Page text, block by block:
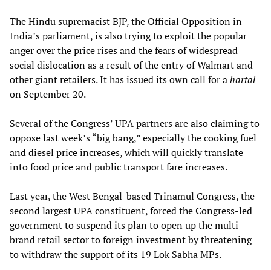
The Hindu supremacist BJP, the Official Opposition in
India’s parliament, is also trying to exploit the popular
anger over the price rises and the fears of widespread
social dislocation as a result of the entry of Walmart and
other giant retailers. It has issued its own call for ahartal
on September 20.
Several of the Congress’ UPA partners are also claiming to
oppose last week’s “big bang,” especially the cooking fuel
and diesel price increases, which will quickly translate
into food price and public transport fare increases.
Last year, the West Bengal-based Trinamul Congress, the
second largest UPA constituent, forced the Congress-led
government to suspend its plan to open up the multi-
brand retail sector to foreign investment by threatening
to withdraw the support of its 19 Lok Sabha MPs.